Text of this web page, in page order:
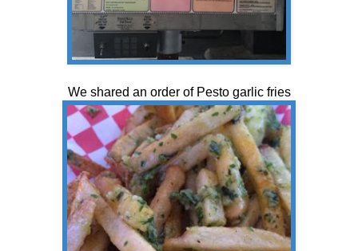
We shared an order of Pesto garlic fries